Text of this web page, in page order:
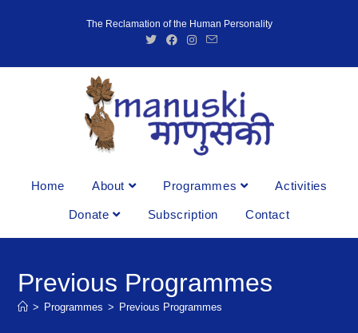
The Reclamation of the Human Personality
Home About Programmes Activities
Donate Subscription Contact
Previous Programmes
> Programmes > Previous Programmes